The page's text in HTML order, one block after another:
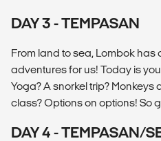
DAY 3 - TEMPASAN
From land to sea, Lombok has
adventures for us! Today is
Yoga? A snorkel trip?
class? Options on options! So
DAY 4 - TEMPASAN/